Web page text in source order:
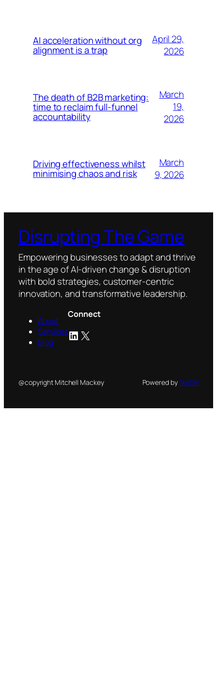
AI acceleration without org
alignment is a trap
April 29,
2026
The death of B2B marketing:
time to reclaim full-funnel
accountability
March
19,
2026
Driving effectiveness whilst
minimising chaos and risk
March
9, 2026
Disrupting The Game
Empowering businesses to adapt and thrive
in the age of AI-driven change & disruption
with bold strategies, customer-centric
innovation, and transformative leadership.
About
Services
Blog
Connect
LinkedIn
X
@copyright Mitchell Mackey Powered by NetON